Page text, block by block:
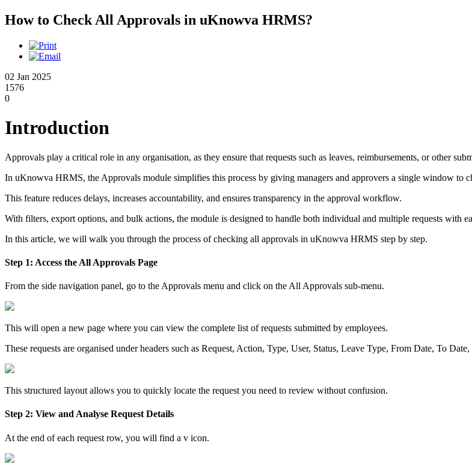
How to Check All Approvals in uKnowva HRMS?
02 Jan 2025
1576
0
Introduction
Approvals play a critical role in any organisation, as they ensure that requests such as leaves, reimbursements, or other
In uKnowva HRMS, the Approvals module simplifies this process by giving managers and approvers a single window to
This feature reduces delays, increases accountability, and ensures transparency in the approval workflow.
With filters, export options, and bulk actions, the module is designed to handle both individual and multiple requests with
In this article, we will walk you through the process of checking all approvals in uKnowva HRMS step by step.
Step 1: Access the All Approvals Page
From the side navigation panel, go to the Approvals menu and click on the All Approvals sub-menu.
This will open a new page where you can view the complete list of requests submitted by employees.
These requests are organised under headers such as Request, Action, Type, User, Status, Leave Type, From Date, To
This structured layout allows you to quickly locate the request you need to review without confusion.
Step 2: View and Analyse Request Details
At the end of each request row, you will find a v icon.